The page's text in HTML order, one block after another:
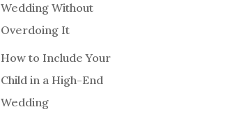
Wedding Without
Overdoing It
How to Include Your
Child in a High-End
Wedding